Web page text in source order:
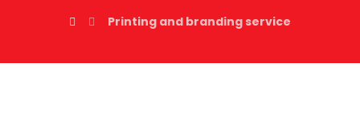
Printing and branding service